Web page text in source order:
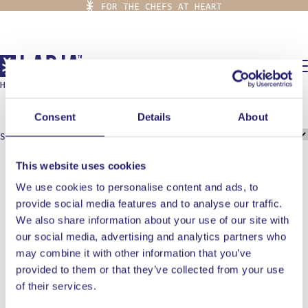
Consent Details About
This website uses cookies
We use cookies to personalise content and ads, to
provide social media features and to analyse our traffic.
We also share information about your use of our site with
our social media, advertising and analytics partners who
may combine it with other information that you’ve
provided to them or that they’ve collected from your use
of their services.
FOR THE CHEFS AT HEART
HOME
ooni
Showing all 2 results